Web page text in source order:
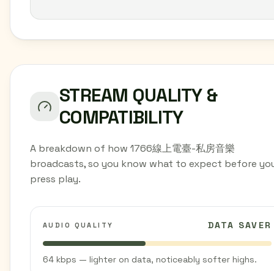
STREAM QUALITY &
COMPATIBILITY
A breakdown of how 1766線上電臺-私房音樂
broadcasts, so you know what to expect before
press play.
AUDIO QUALITY DATA SAVER
64 kbps — lighter on data, noticeably softer highs.